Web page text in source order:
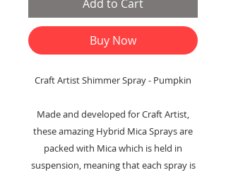
Add to Cart
Buy Now
Craft Artist Shimmer Spray - Pumpkin
Made and developed for Craft Artist,
these amazing Hybrid Mica Sprays are
packed with Mica which is held in
suspension, meaning that each spray is